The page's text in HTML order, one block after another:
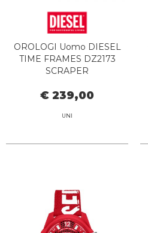
OROLOGI Uomo DIESEL
TIME FRAMES DZ2173
SCRAPER
€ 239,00
UNI